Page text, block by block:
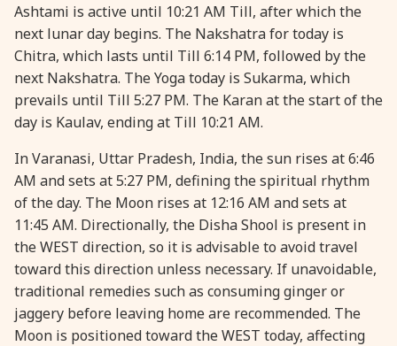
Ashtami is active until 10:21 AM Till, after which the
next lunar day begins. The Nakshatra for today is
Chitra, which lasts until Till 6:14 PM, followed by the
next Nakshatra. The Yoga today is Sukarma, which
prevails until Till 5:27 PM. The Karan at the start of the
day is Kaulav, ending at Till 10:21 AM.
In Varanasi, Uttar Pradesh, India, the sun rises at 6:46
AM and sets at 5:27 PM, defining the spiritual rhythm
of the day. The Moon rises at 12:16 AM and sets at
11:45 AM. Directionally, the Disha Shool is present in
the WEST direction, so it is advisable to avoid travel
toward this direction unless necessary. If unavoidable,
traditional remedies such as consuming ginger or
jaggery before leaving home are recommended. The
Moon is positioned toward the WEST today, affecting